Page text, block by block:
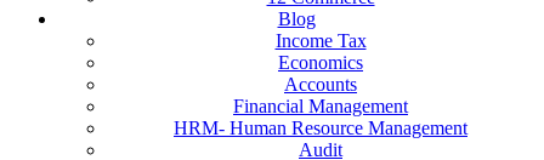
Blog
Income Tax
Economics
Accounts
Financial Management
HRM- Human Resource Management
Audit